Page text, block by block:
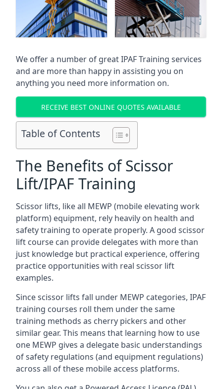
We offer a number of great IPAF Training services
and are more than happy in assisting you on
anything you need more information on.
RECEIVE BEST ONLINE QUOTES AVAILABLE
Table of Contents
The Benefits of Scissor
Lift/IPAF Training
Scissor lifts, like all MEWP (mobile elevating work
platform) equipment, rely heavily on health and
safety training to operate properly. A good scissor
lift course can provide delegates with more than
just knowledge but practical experience, offering
practice opportunities with real scissor lift
examples.
Since scissor lifts fall under MEWP categories, IPAF
training courses roll them under the same
training methods as cherry pickers and other
similar gear. This means that learning how to use
one MEWP gives a delegate basic understandings
of safety regulations (and equipment regulations)
across all of these mobile access platforms.